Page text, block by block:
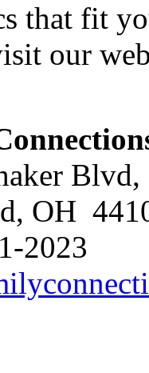
that fit
our
OH
2023